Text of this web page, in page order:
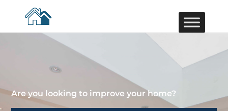
Are you looking to improve your home?